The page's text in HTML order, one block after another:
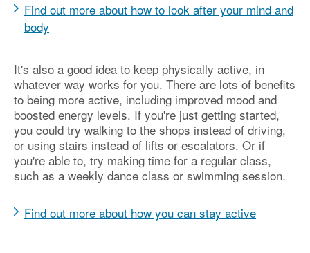
Find out more about how to look after your mind and
body
It's also a good idea to keep physically active, in
whatever way works for you. There are lots of benefits
to being more active, including improved mood and
boosted energy levels. If you're just getting started,
you could try walking to the shops instead of driving,
or using stairs instead of lifts or escalators. Or if
you're able to, try making time for a regular class,
such as a weekly dance class or swimming session.
Find out more about how you can stay active